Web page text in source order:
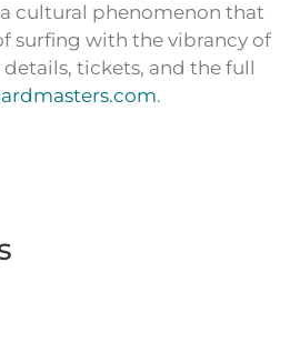
cultural phenomenon that
surfing with the vibrancy of
tickets, and the full
.